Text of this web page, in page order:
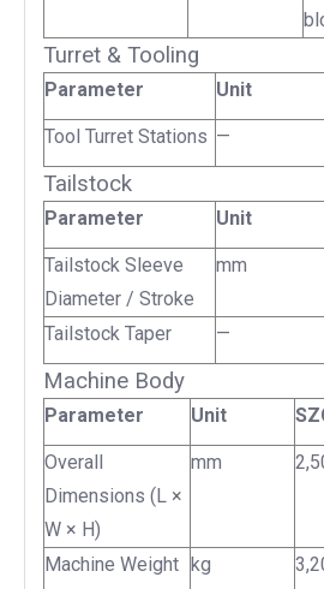
Turret & Tooling
Parameter Unit
Tool Turret Stations —
Tailstock
Parameter Unit
Tailstock Sleeve
Diameter / Stroke
mm
Tailstock Taper —
Machine Body
Parameter Unit
Overall
Dimensions (L ×
W × H)
mm
Machine Weight kg